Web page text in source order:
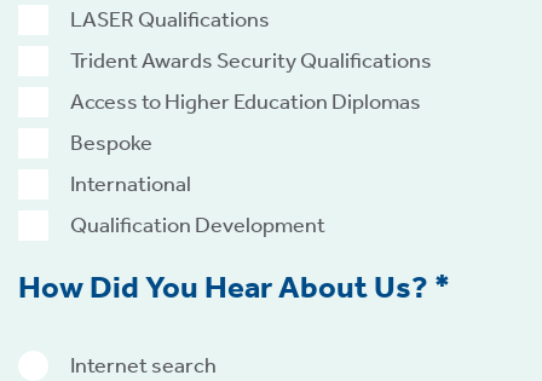
LASER Qualifications
Trident Awards Security Qualifications
Access to Higher Education Diplomas
Bespoke
International
Qualification Development
How Did You Hear About Us? *
Internet search